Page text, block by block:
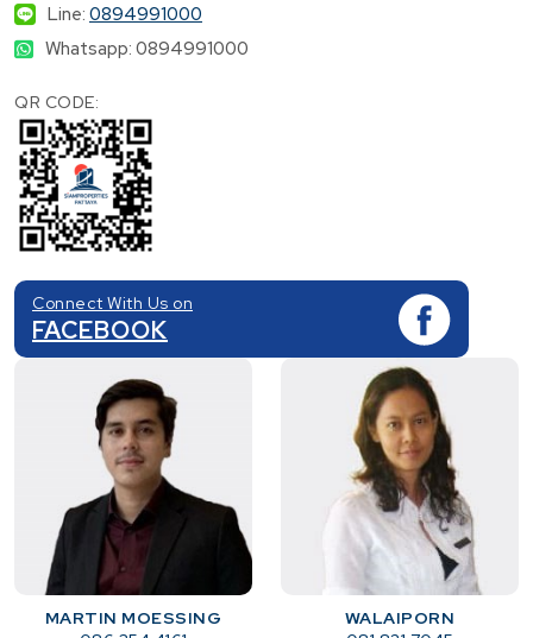
Line: 0894991000
Whatsapp: 0894991000
QR CODE:
Connect With Us on
FACEBOOK
MARTIN MOESSING
WALAIPORN